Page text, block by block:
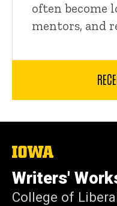
often become
mentors, and
The
of
Iowa
Writers'
College of